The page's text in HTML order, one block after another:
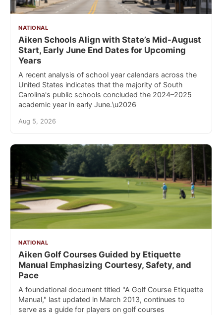
NATIONAL
Aiken Schools Align with State’s Mid-August
Start, Early June End Dates for Upcoming
Years
A recent analysis of school year calendars across the
United States indicates that the majority of South
Carolina's public schools concluded the 2024–2025
academic year in early June.\u2026
Aug 5, 2026
NATIONAL
Aiken Golf Courses Guided by Etiquette
Manual Emphasizing Courtesy, Safety, and
Pace
A foundational document titled "A Golf Course Etiquette
Manual," last updated in March 2013, continues to
serve as a guide for players on golf courses